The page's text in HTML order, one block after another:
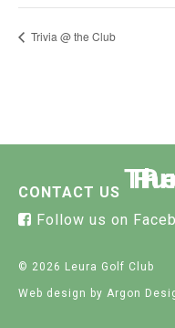
Trivia @ the Club
CONTACT US
Follow us on
© 2026 Leura Golf Club
Web design by Argon